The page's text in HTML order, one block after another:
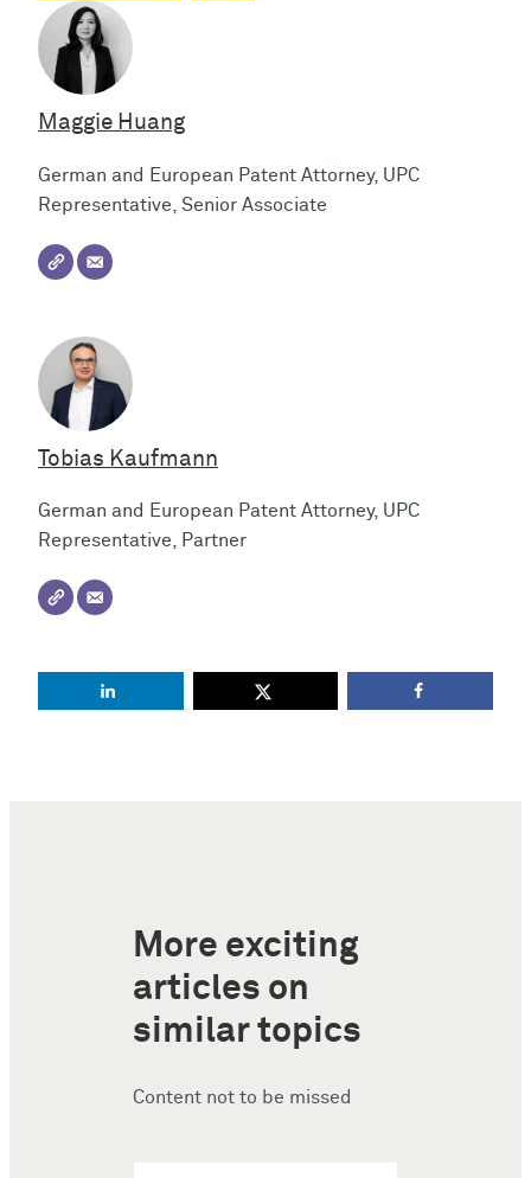
Maggie Huang
German and European Patent Attorney, UPC
Representative, Senior Associate
Tobias Kaufmann
German and European Patent Attorney, UPC
Representative, Partner
More exciting
articles on
similar topics
Content not to be missed